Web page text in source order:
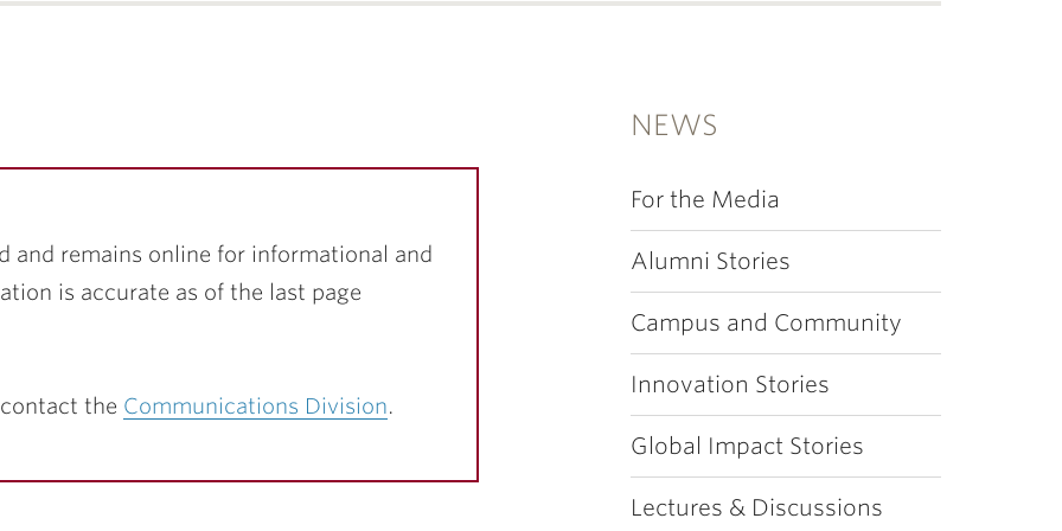
NEWS
For the Media
Alumni Stories
Campus and Community
Innovation Stories
Global Impact Stories
Lectures & Discussions
and remains online for informational and
is accurate as of the last page
the Communications Division.